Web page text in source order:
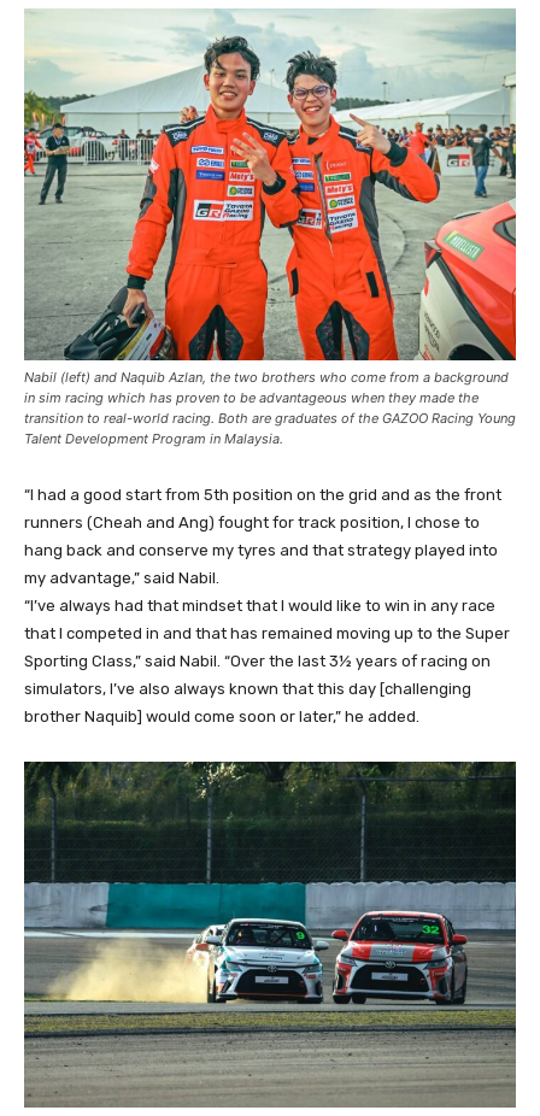
Nabil (left) and Naquib Azlan, the two brothers who come from a background
in sim racing which has proven to be advantageous when they made the
transition to real-world racing. Both are graduates of the GAZOO Racing Young
Talent Development Program in Malaysia.
“I had a good start from 5th position on the grid and as the front
runners (Cheah and Ang) fought for track position, I chose to
hang back and conserve my tyres and that strategy played into
my advantage,” said Nabil.
“I’ve always had that mindset that I would like to win in any race
that I competed in and that has remained moving up to the Super
Sporting Class,” said Nabil. “Over the last 3½ years of racing on
simulators, I’ve also always known that this day [challenging
brother Naquib] would come soon or later,” he added.